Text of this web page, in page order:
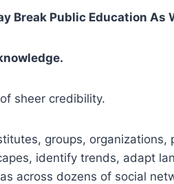
Break Public Education As
sheer credibility.
groups,
identify trends, adapt
across dozens of social